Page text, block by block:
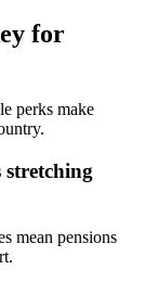
for
perks make
mean pensions